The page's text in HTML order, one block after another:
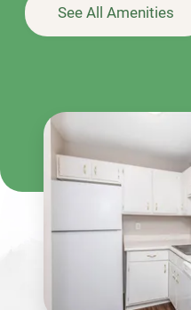
See All Amenities